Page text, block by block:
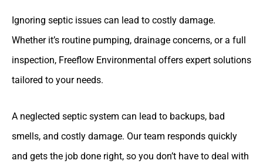
Ignoring septic issues can lead to costly damage.
Whether it’s routine pumping, drainage concerns, or a full
inspection, Freeflow Environmental offers expert solutions
tailored to your needs.
A neglected septic system can lead to backups, bad
smells, and costly damage. Our team responds quickly
and gets the job done right, so you don’t have to deal with